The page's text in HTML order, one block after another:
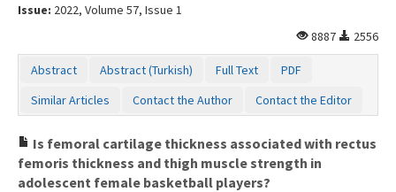
Issue: 2022, Volume 57, Issue 1
8887
2556
Abstract Abstract (Turkish) Full Text
PDF
Similar Articles
Contact the Author Contact the Editor
Is femoral cartilage thickness associated with rectus
femoris thickness and thigh muscle strength in
adolescent female basketball players?